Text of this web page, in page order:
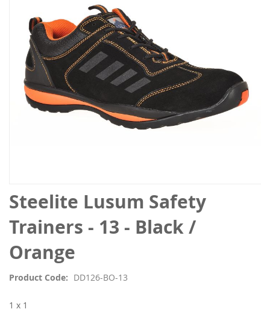
Steelite Lusum Safety
Trainers - 13 - Black /
Orange
Product Code DD126-BO-13
1 x 1
gallery
Skip
to
the
beginning
of
the
gallery